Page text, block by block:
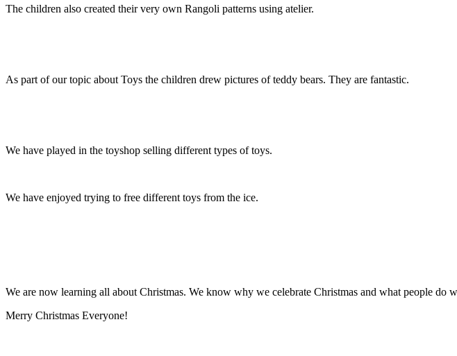
The children also created their very own Rangoli patterns using atelier.
As part of our topic about Toys the children drew pictures of teddy bears. They are fantastic.
We have played in the toyshop selling different types of toys.
We have enjoyed trying to free different toys from the ice.
We are now learning all about Christmas. We know why we celebrate Christmas and what people do
Merry Christmas Everyone!